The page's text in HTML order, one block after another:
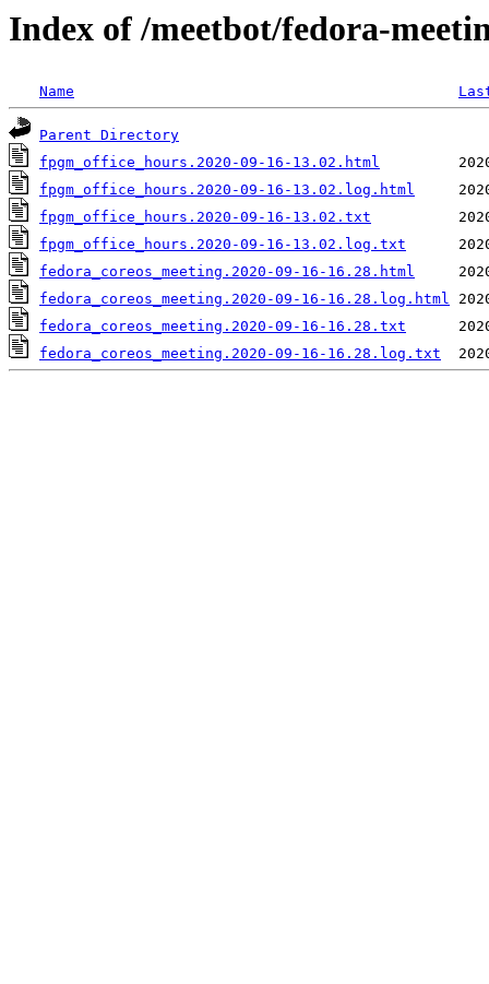
Index of /meetbot/fedora-
Name
Parent Directory
fpgm_office_hours.2020-09-16-13.02.html
fpgm_office_hours.2020-09-16-13.02.log.html
fpgm_office_hours.2020-09-16-13.02.txt
fpgm_office_hours.2020-09-16-13.02.log.txt
fedora_coreos_meeting.2020-09-16-16.28.html
fedora_coreos_meeting.2020-09-16-16.28.log.html
fedora_coreos_meeting.2020-09-16-16.28.txt
fedora_coreos_meeting.2020-09-16-16.28.log.txt